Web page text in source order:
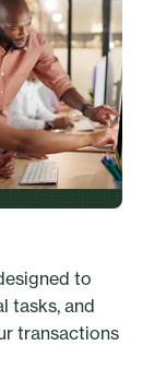
to
tasks, and
transactions